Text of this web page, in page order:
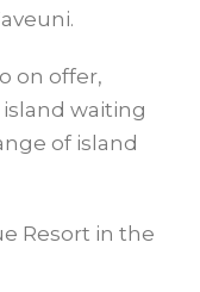
on offer,
waiting
of island
Resort in the